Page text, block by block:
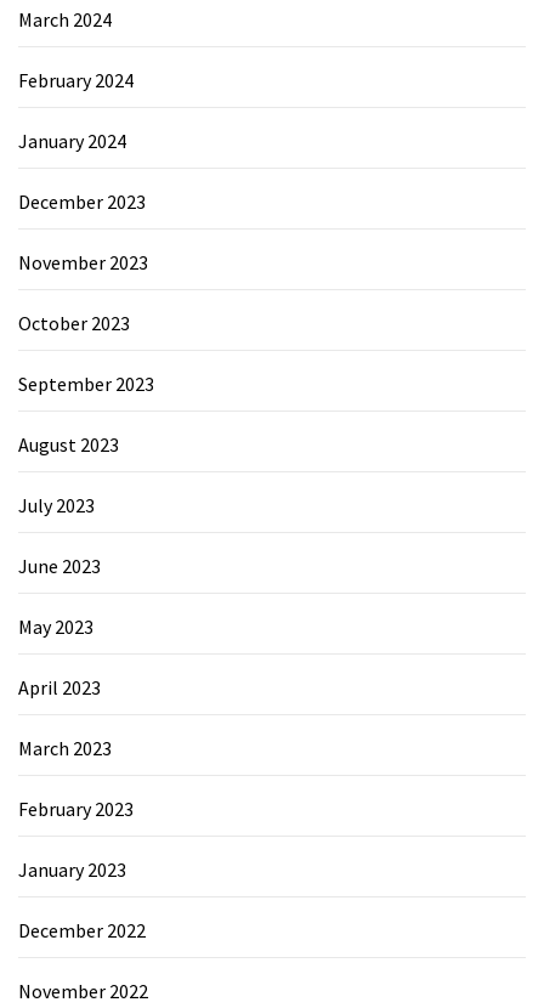
March 2024
February 2024
January 2024
December 2023
November 2023
October 2023
September 2023
August 2023
July 2023
June 2023
May 2023
April 2023
March 2023
February 2023
January 2023
December 2022
November 2022